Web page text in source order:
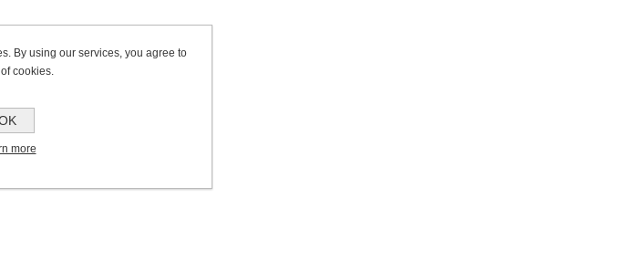
By using our services, you agree to
cookies.
more